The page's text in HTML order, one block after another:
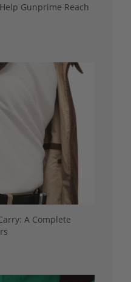
Gunprime Reach
A Complete